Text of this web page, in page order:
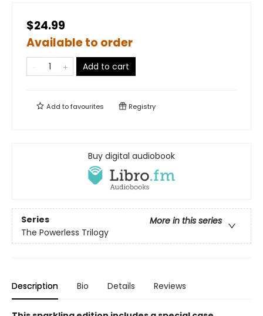
$24.99
Available to order
Add to cart
Add tofavourites Registry
Buy digital audiobook
Series
More in this series
The Powerless Trilogy
Description Bio Details Reviews